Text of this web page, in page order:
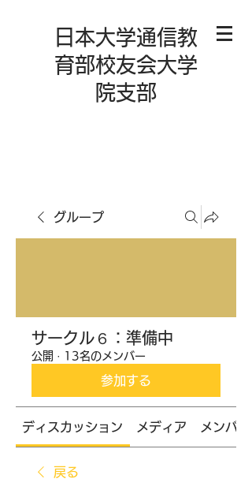
日本大学通信教
育部校友会大学
院支部
グループ
サークル６：準備中
公開 · 13名のメンバー
参加する
ディスカッション メディア メンバー
戻る